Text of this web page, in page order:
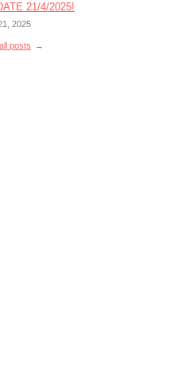
21/4/2025!
2025
posts